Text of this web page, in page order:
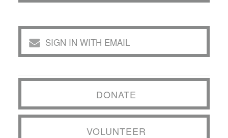
SIGN IN WITH EMAIL
DONATE
VOLUNTEER